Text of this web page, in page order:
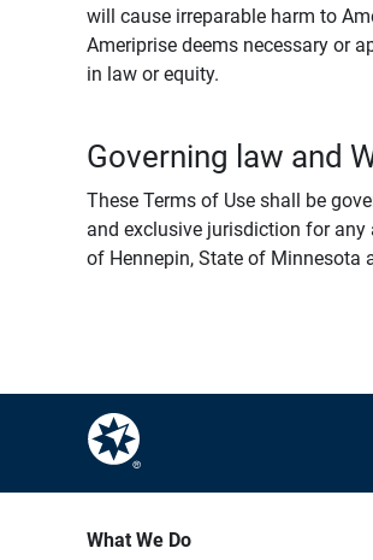
will cause irreparable harm to
Ameriprise deems necessary or
in law or equity.
Governing law and
These Terms of Use shall be
and exclusive jurisdiction for any
of Hennepin, State of Minnesota
What We Do